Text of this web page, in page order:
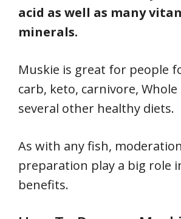
acid as well as many
minerals.
Muskie is great for people
carb, keto, carnivore,
several other healthy diets.
As with any fish,
preparation play a big role
benefits.